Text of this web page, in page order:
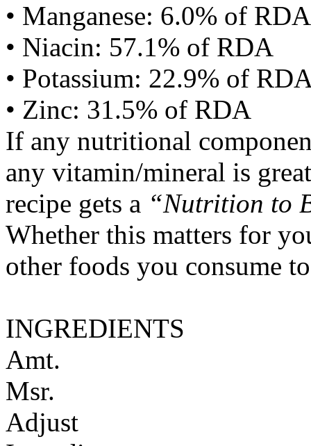
• Manganese: 6.0% of RDA
• Niacin: 57.1% of RDA
• Potassium: 22.9% of
• Zinc: 31.5% of RDA
If any nutritional
any vitamin/mineral is
recipe gets a “Nutrition to
Whether this matters for
other foods you consume
INGREDIENTS
Amt.
Msr.
Adjust